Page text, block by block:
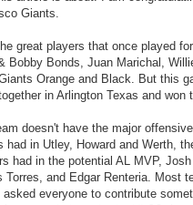
Giants.
great players that once played
Bobby Bonds, Juan Marichal,
Orange and Black. But this
in Arlington Texas and won
doesn't have the major
had in Utley, Howard and Werth,
had in the potential AL MVP,
Torres, and Edgar Renteria. Most
asked everyone to contribute